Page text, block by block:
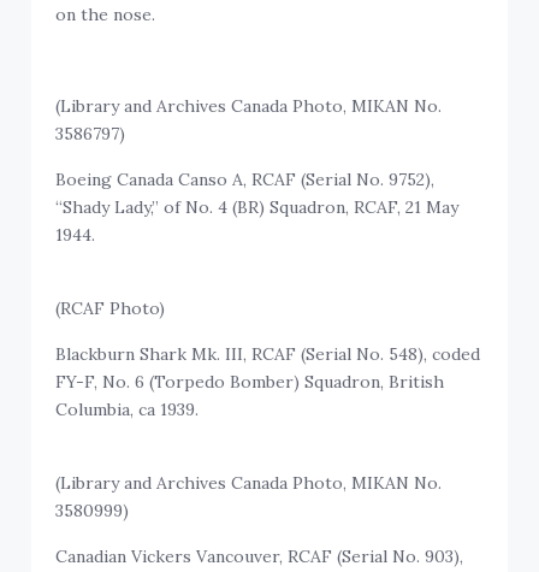
on the nose.
(Library and Archives Canada Photo, MIKAN No.
3586797)
Boeing Canada Canso A, RCAF (Serial No. 9752),
“Shady Lady,” of No. 4 (BR) Squadron, RCAF, 21 May
1944.
(RCAF Photo)
Blackburn Shark Mk. III, RCAF (Serial No. 548), coded
FY-F, No. 6 (Torpedo Bomber) Squadron, British
Columbia, ca 1939.
(Library and Archives Canada Photo, MIKAN No.
3580999)
Canadian Vickers Vancouver, RCAF (Serial No. 903),